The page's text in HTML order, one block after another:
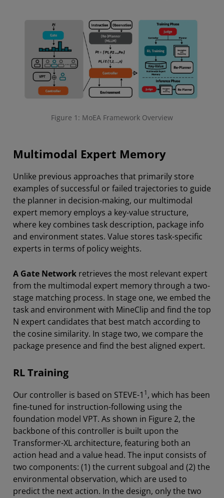
Figure 1: MoEA Framework Overview
Multimodal Expert Memory
Unlike previous approaches that primarily store
examples of successful or failed trajectories to guide
the planner in decision-making, our multimodal
expert memory employs a key-value structure,
where key combines task description, package info
and environment states. Value stores task-specific
experts in terms of policy weights.
A Gate Network retrieves the most relevant expert
from the multimodal expert memory through a two-
stage matching process. In stage one, we embed the
task and environment with MineClip and find the top
N expert candidates that best match according to
the cosine similarity. In stage two, we compare the
package presence and find the best aligned expert.
RL Training
Our controller is based on STEVE-1 1, which has been
fine-tuned for instruction-following using the
foundation model VPT. As shown in Figure 2, the
backbone of this controller is built upon the
Transformer-XL architecture, featuring both an
action head and a value head. The input consists of
two components: (1) the current subgoal and (2) the
environmental observation, which are used to
predict the next action. In the design, only the two